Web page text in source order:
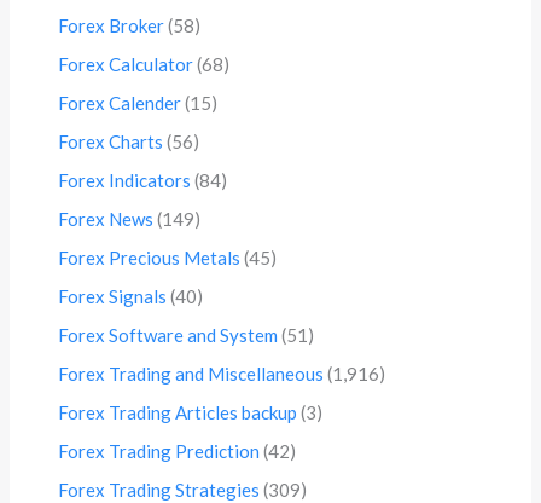
Forex Broker(58)
Forex Calculator(68)
Forex Calender(15)
Forex Charts (56)
Forex Indicators (84)
Forex News (149)
Forex Precious Metals (45)
Forex Signals (40)
Forex Software and System (51)
Forex Trading and Miscellaneous (1,916)
Forex Trading Articles backup (3)
Forex Trading Prediction (42)
Forex Trading Strategies (309)